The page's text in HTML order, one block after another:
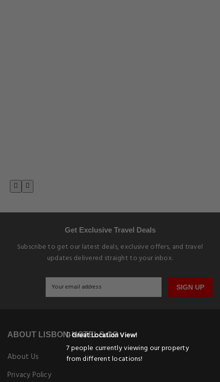
Get Exclusive Travel Deals
Subscribe to get our latest deals, exclusive offers, and travel
updates delivered straight to your inbox.
SIGN UP
ABOUT LISBON-HOTELS.CO
About Us
Privacy Policy
Great Location View!
7 people currently viewing our property
from different locations!